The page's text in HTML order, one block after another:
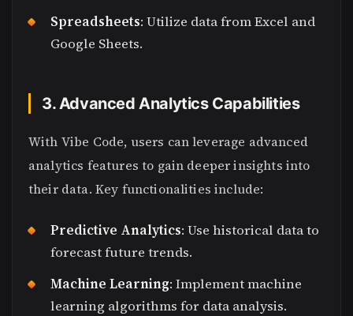
Spreadsheets: Utilize data from Excel and
Google Sheets.
3. Advanced Analytics Capabilities
With Vibe Code, users can leverage advanced
analytics features to gain deeper insights into
their data. Key functionalities include:
Predictive Analytics: Use historical data to
forecast future trends.
Machine Learning: Implement machine
learning algorithms for data analysis.